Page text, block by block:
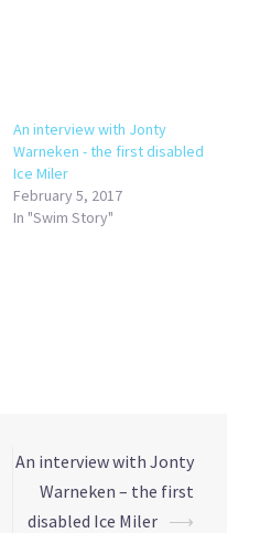
An interview with Jonty
Warneken - the first disabled
Ice Miler
February 5, 2017
In "Swim Story"
An interview with Jonty
Warneken – the first
disabled Ice Miler ⟶